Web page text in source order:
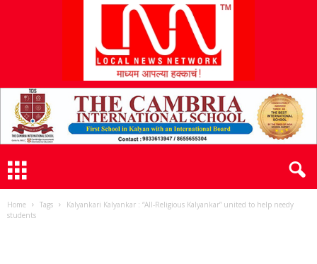
Home Tags
Kalyankari Kalyankar : “All-Religious Kalyankar” united to help needy
students